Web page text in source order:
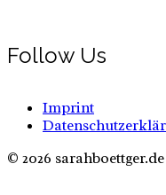
Follow Us
Imprint
© 2026 sarahboettger.de